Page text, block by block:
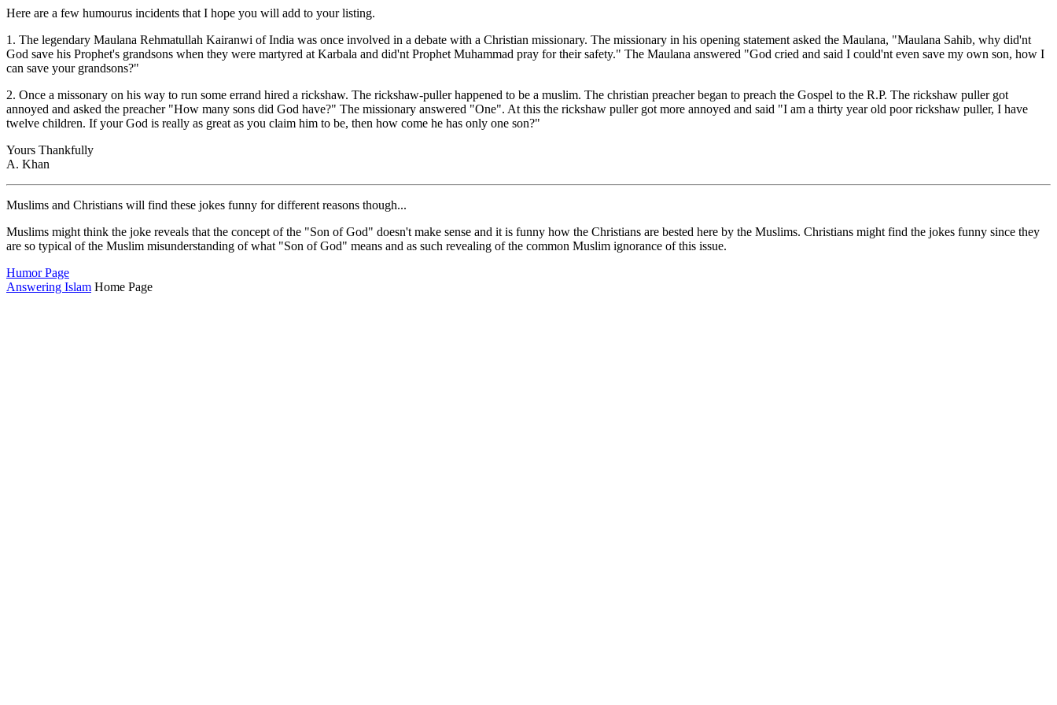
Here are a few humourus incidents that I hope you will add to your listing.
1. The legendary Maulana Rehmatullah Kairanwi of India was once involved in a debate with a Christian missionary. The missionary in his opening statement asked the Maulana, "Maulana Sahib, why did'nt
God save his Prophet's grandsons when they were martyred at Karbala and did'nt Prophet Muhammad pray for their safety." The Maulana answered "God cried and said I could'nt even save my own son, how I
can save your grandsons?"
2. Once a missonary on his way to run some errand hired a rickshaw. The rickshaw-puller happened to be a muslim. The christian preacher began to preach the Gospel to the R.P. The rickshaw puller got
annoyed and asked the preacher "How many sons did God have?" The missionary answered "One". At this the rickshaw puller got more annoyed and said "I am a thirty year old poor rickshaw puller, I have
twelve children. If your God is really as great as you claim him to be, then how come he has only one son?"
Yours Thankfully
A. Khan
Muslims and Christians will find these jokes funny for different reasons though...
Muslims might think the joke reveals that the concept of the "Son of God" doesn't make sense and it is funny how the Christians are bested here by the Muslims. Christians might find the jokes funny since they
are so typical of the Muslim misunderstanding of what "Son of God" means and as such revealing of the common Muslim ignorance of this issue.
Humor Page
Answering Islam Home Page